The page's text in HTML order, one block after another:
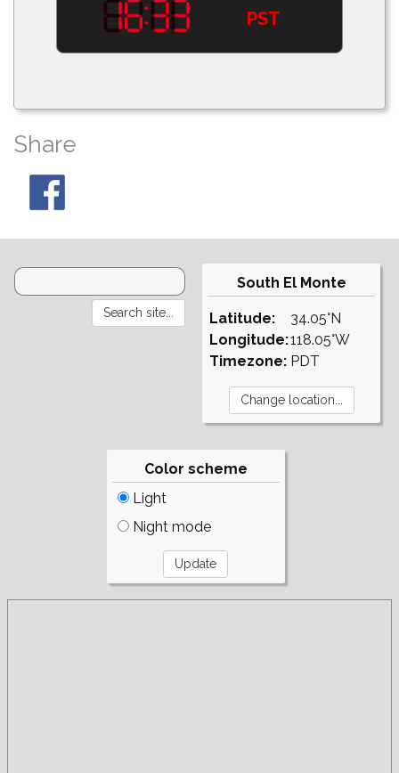
PST
Share
South El Monte
Latitude:
Longitude:
Timezone:
34.05°N
118.05°W
PDT
Color scheme
Light
Night mode